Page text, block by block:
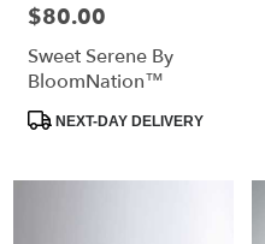
Price:
$80.00
Sweet Serene By
BloomNation™
Product
NEXT-DAY DELIVERY